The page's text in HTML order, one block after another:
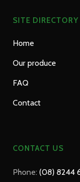
SITE DIRECTORY
Home
Our produce
FAQ
Contact
CONTACT US
Phone: (08) 8244